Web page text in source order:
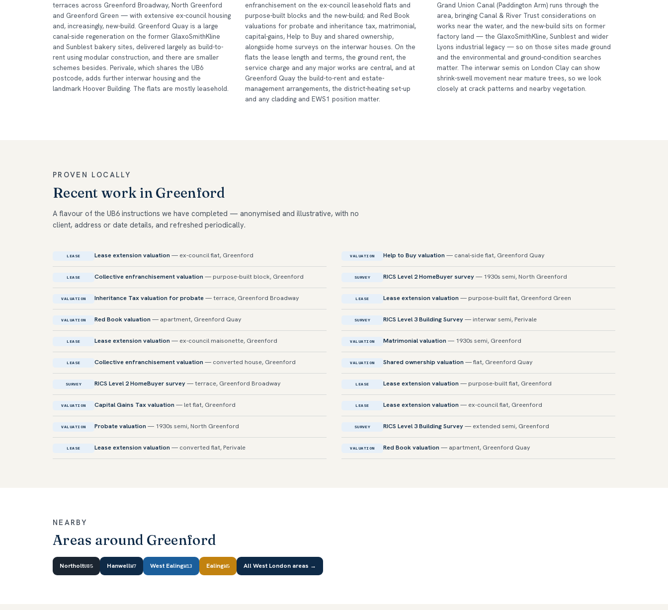
terraces across Greenford Broadway, North Greenford
and Greenford Green — with extensive ex-council housing
and, increasingly, new-build. Greenford Quay is a large
canal-side regeneration on the former GlaxoSmithKline
and Sunblest bakery sites, delivered largely as build-to-
rent using modular construction, and there are smaller
schemes besides. Perivale, which shares the UB6
postcode, adds further interwar housing and the
landmark Hoover Building. The flats are mostly leasehold.
enfranchisement on the ex-council leasehold flats and
purpose-built blocks and the new-build; and Red Book
valuations for probate and inheritance tax, matrimonial,
capital-gains, Help to Buy and shared ownership,
alongside home surveys on the interwar houses. On the
flats the lease length and terms, the ground rent, the
service charge and any major works are central, and at
Greenford Quay the build-to-rent and estate-
management arrangements, the district-heating set-up
and any cladding and EWS1 position matter.
Grand Union Canal (Paddington Arm) runs through the
area, bringing Canal & River Trust considerations on
works near the water, and the new-build sits on former
factory land — the GlaxoSmithKline, Sunblest and wider
Lyons industrial legacy — so on those sites made ground
and the environmental and ground-condition searches
matter. The interwar semis on London Clay can show
shrink-swell movement near mature trees, so we look
closely at crack patterns and nearby vegetation.
PROVEN LOCALLY
Recent work in Greenford
A flavour of the UB6 instructions we have completed — anonymised and illustrative, with no
client, address or date details, and refreshed periodically.
LEASE Lease extension valuation — ex-council flat, Greenford VALUATION Help to Buy valuation — canal-side flat, Greenford Quay
LEASE Collective enfranchisement valuation — purpose-built block, Greenford SURVEY RICS Level 2 HomeBuyer survey— 1930s semi, North Greenford
VALUATION Inheritance Tax valuation for probate— terrace, Greenford Broadway LEASE Lease extension valuation — purpose-built flat, Greenford Green
VALUATION Red Book valuation — apartment, Greenford Quay SURVEY RICS Level 3 Building Survey— interwar semi, Perivale
LEASE Lease extension valuation — ex-council maisonette, Greenford VALUATION Matrimonial valuation — 1930s semi, Greenford
LEASE Collective enfranchisement valuation — converted house, Greenford VALUATION Shared ownership valuation — flat, Greenford Quay
SURVEY RICS Level 2 HomeBuyer survey— terrace, Greenford Broadway LEASE Lease extension valuation — purpose-built flat, Greenford
VALUATION Capital Gains Tax valuation — let flat, Greenford LEASE Lease extension valuation — ex-council flat, Greenford
VALUATION Probate valuation — 1930s semi, North Greenford SURVEY RICS Level 3 Building Survey— extended semi, Greenford
LEASE Lease extension valuation — converted flat, Perivale VALUATION Red Book valuation — apartment, Greenford Quay
NEARBY
Areas around Greenford
NortholtUB5 HanwellW7 West EalingW13 EalingW5 All West London areas →